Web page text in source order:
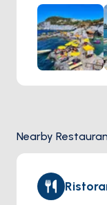
nearby
location for a
Cala Feola
Ponza,
landscapes.
peaceful
Nearby